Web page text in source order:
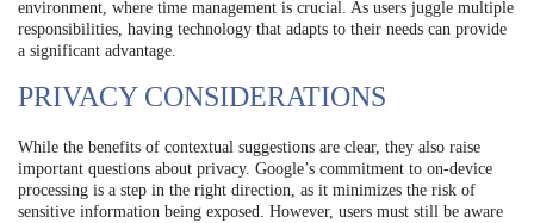
environment, where time management is crucial. As users juggle multiple
responsibilities, having technology that adapts to their needs can provide
a significant advantage.
PRIVACY CONSIDERATIONS
While the benefits of contextual suggestions are clear, they also raise
important questions about privacy. Google’s commitment to on-device
processing is a step in the right direction, as it minimizes the risk of
sensitive information being exposed. However, users must still be aware